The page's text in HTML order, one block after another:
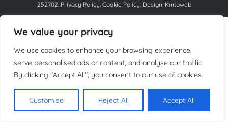
We value your privacy
We use cookies to enhance your browsing experience,
serve personalised ads or content, and analyse our traffic.
By clicking "Accept All", you consent to our use of cookies.
Customise Reject All Accept All
252702. Privacy Policy. Cookie Policy. Design: Kintoweb